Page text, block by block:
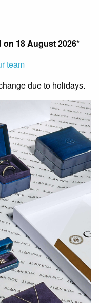
on 18 August 2026*
team
due to holidays.